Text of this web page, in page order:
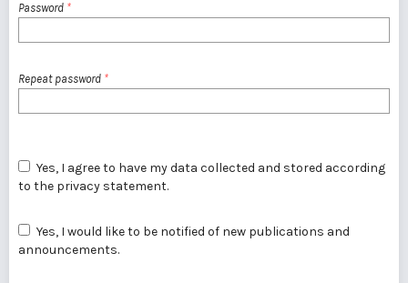
Password *
Repeat password *
to the privacy statement.
announcements.